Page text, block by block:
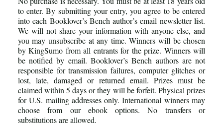
to enter. By submitting your entry, you agree to be entered
into each Booklover’s Bench author’s email newsletter list.
We will not share your information with anyone else, and
you may unsubscribe at any time. Winners will be chosen
by KingSumo from all entrants for the prize. Winners will
be notified by email. Booklover’s Bench authors are not
responsible for transmission failures, computer glitches or
lost, late, damaged or returned email. Prizes must be
claimed within 5 days or they will be forfeit. Physical prizes
for U.S. mailing addresses only. International winners may
choose from our ebook options. No transfers or
substitutions are allowed.